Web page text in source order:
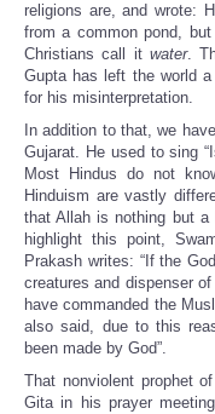
religions are, and wrote:
from a common pond,
Christians call itwater.
Gupta has left the world
for his misinterpretation.
In addition to that, we
Gujarat. He used to sing
Most Hindus do not
Hinduism are vastly
that Allah is nothing but
highlight this point,
Prakash writes: “If the
creatures and dispenser
have commanded the
also said, due to this
been made by God”.
That nonviolent prophet
Gita in his prayer